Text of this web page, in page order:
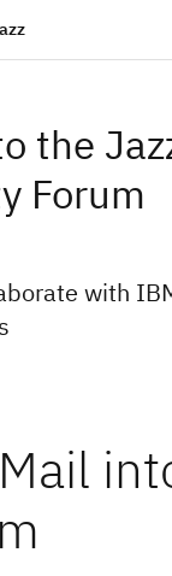
the
Forum
with